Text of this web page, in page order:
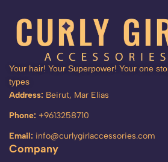
Your hair! Your Superpower! Your one
types
Address: Beirut, Mar Elias
Phone: +9613258710
Email: info@curlygirlaccessories.com
Company